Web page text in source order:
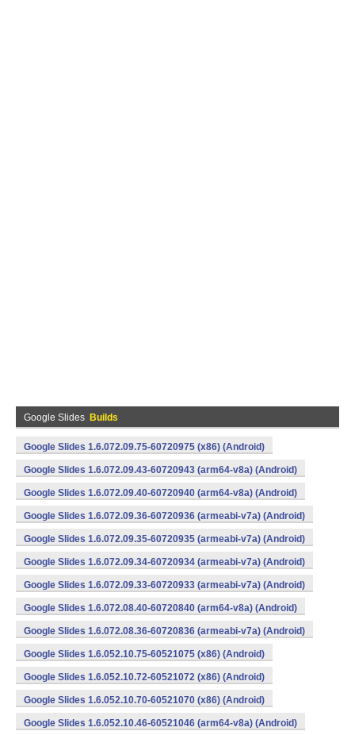
Google Slides Builds
Google Slides 1.6.072.09.75-60720975 (x86) (Android)
Google Slides 1.6.072.09.43-60720943 (arm64-v8a) (Android)
Google Slides 1.6.072.09.40-60720940 (arm64-v8a) (Android)
Google Slides 1.6.072.09.36-60720936 (armeabi-v7a) (Android)
Google Slides 1.6.072.09.35-60720935 (armeabi-v7a) (Android)
Google Slides 1.6.072.09.34-60720934 (armeabi-v7a) (Android)
Google Slides 1.6.072.09.33-60720933 (armeabi-v7a) (Android)
Google Slides 1.6.072.08.40-60720840 (arm64-v8a) (Android)
Google Slides 1.6.072.08.36-60720836 (armeabi-v7a) (Android)
Google Slides 1.6.052.10.75-60521075 (x86) (Android)
Google Slides 1.6.052.10.72-60521072 (x86) (Android)
Google Slides 1.6.052.10.70-60521070 (x86) (Android)
Google Slides 1.6.052.10.46-60521046 (arm64-v8a) (Android)